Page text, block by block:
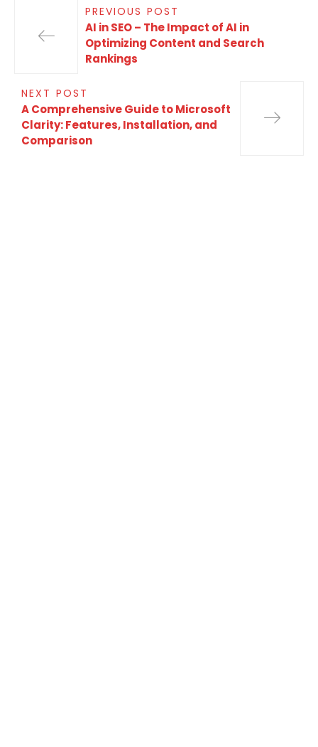
PREVIOUS POST
AI in SEO – The Impact of AI in
Optimizing Content and Search
Rankings
NEXT POST
A Comprehensive Guide to Microsoft
Clarity: Features, Installation, and
Comparison